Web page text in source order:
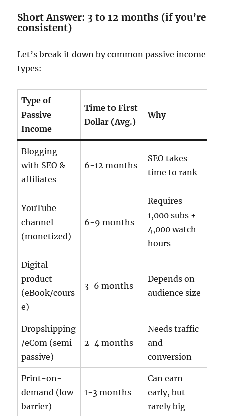
Short Answer: 3 to 12 months (if you’re
consistent)
Let’s break it down by common passive income
types:
Type of
Passive
Income
Time to First
Dollar (Avg.)
Why
Blogging
with SEO &
affiliates
6-12 months
SEO takes
time to rank
YouTube
channel
(monetized)
6-9 months
Requires
1,000 subs +
4,000 watch
hours
Digital
product
(eBook/cours
e)
3-6 months
Depends on
audience size
Dropshipping
/eCom (semi-
passive)
2-4 months
Needs traffic
and
conversion
Print-on-
demand (low
barrier)
1-3 months
Can earn
early, but
rarely big